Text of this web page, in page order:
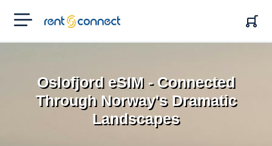
RENT'N
CONNECT
Oslofjord eSIM - Connected
Through Norway's Dramatic
Landscapes